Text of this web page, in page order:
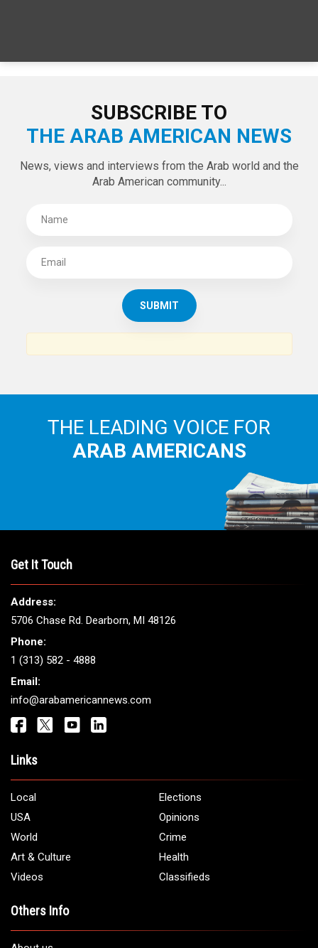
SUBSCRIBE TO
THE ARAB AMERICAN NEWS
News, views and interviews from the Arab world and the
Arab American community...
THE LEADING VOICE FOR
ARAB AMERICANS
Get It Touch
Address:
5706 Chase Rd. Dearborn, MI 48126
Phone:
1 (313) 582 - 4888
Email:
info@arabamericannews.com
Links
Local
Elections
USA
Opinions
World
Crime
Art & Culture
Health
Videos
Classifieds
Others Info